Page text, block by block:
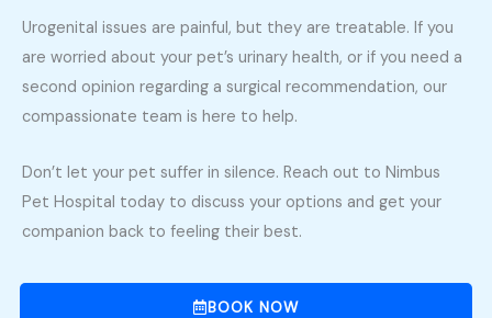
Urogenital issues are painful, but they are treatable. If you
are worried about your pet’s urinary health, or if you need a
second opinion regarding a surgical recommendation, our
compassionate team is here to help.
Don’t let your pet suffer in silence. Reach out to Nimbus
Pet Hospital today to discuss your options and get your
companion back to feeling their best.
BOOK NOW